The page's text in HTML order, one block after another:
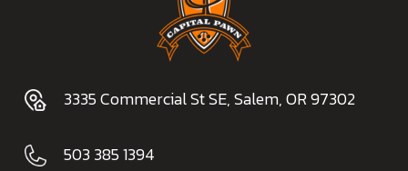
3335 Commercial St SE, Salem, OR 97302
503 385 1394